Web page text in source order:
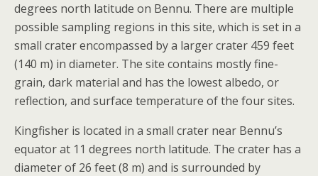
degrees north latitude on Bennu. There are multiple
possible sampling regions in this site, which is set in a
small crater encompassed by a larger crater 459 feet
(140 m) in diameter. The site contains mostly fine-
grain, dark material and has the lowest albedo, or
reflection, and surface temperature of the four sites.
Kingfisher is located in a small crater near Bennu’s
equator at 11 degrees north latitude. The crater has a
diameter of 26 feet (8 m) and is surrounded by